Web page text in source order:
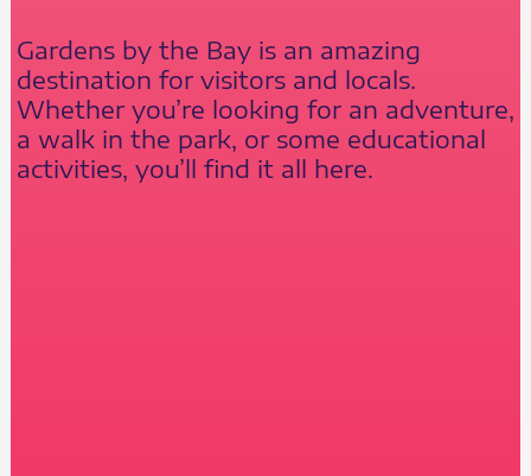
Gardens by the Bay is an amazing
destination for visitors and locals.
Whether you’re looking for an adventure,
a walk in the park, or some educational
activities, you’ll find it all here.